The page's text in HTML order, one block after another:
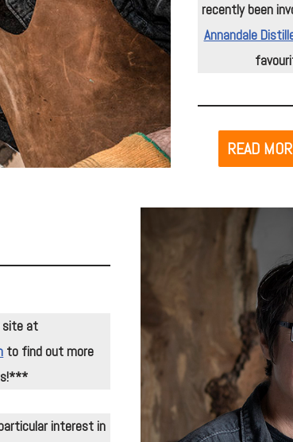
recently been
Annandale
READ
site at
to find out more
interest in